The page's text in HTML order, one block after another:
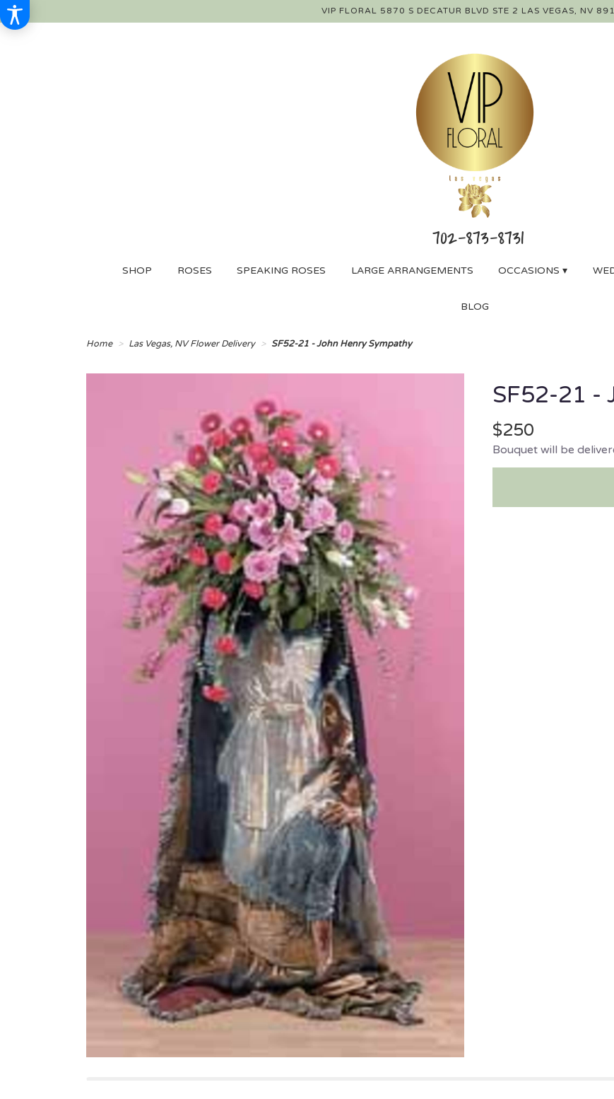
VIP FLORAL 5870 S DECATUR BLVD STE 2 LAS VEGAS, NV
SHOP ROSES SPEAKING ROSES LARGE ARRANGEMENTS OCCASIONS ▾
BLOG
Home Las Vegas, NV Flower Delivery SF52-21 - John Henry Sympathy
SF52-21 -
$250
Bouquet will be